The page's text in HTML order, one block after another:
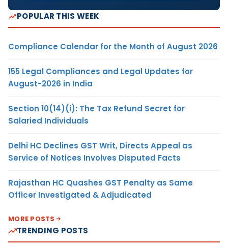
POPULAR THIS WEEK
Compliance Calendar for the Month of August 2026
155 Legal Compliances and Legal Updates for
August-2026 in India
Section 10(14)(i): The Tax Refund Secret for
Salaried Individuals
Delhi HC Declines GST Writ, Directs Appeal as
Service of Notices Involves Disputed Facts
Rajasthan HC Quashes GST Penalty as Same
Officer Investigated & Adjudicated
MORE POSTS
TRENDING POSTS